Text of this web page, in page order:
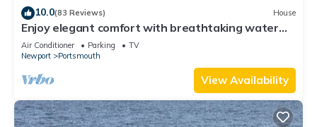
10.0(83 Reviews) House
Enjoy elegant comfort with breathtaking water
views on grand property
Air Conditioner Parking
TV
Newport
Portsmouth
View Availability